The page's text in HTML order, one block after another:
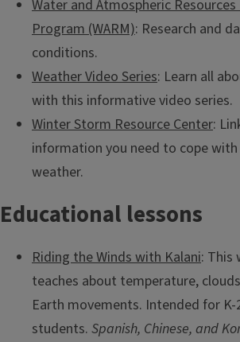
All-Star River Explorers
Discover the basics of rivers and how
Water and Atmospheric
Program (WARM): Research and
conditions.
Weather Video Series: Learn all
with this informative video series.
Winter Storm Resource Center:
information you need to cope
weather.
Educational lessons
Riding the Winds with Kalani: This
teaches about temperature,
Earth movements. Intended for
students. Spanish, Chinese, and